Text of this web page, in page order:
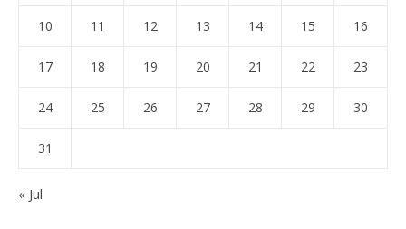
10 11 12 13 14 15 16
17 18 19 20 21 22 23
24 25 26 27 28 29 30
31
« Jul